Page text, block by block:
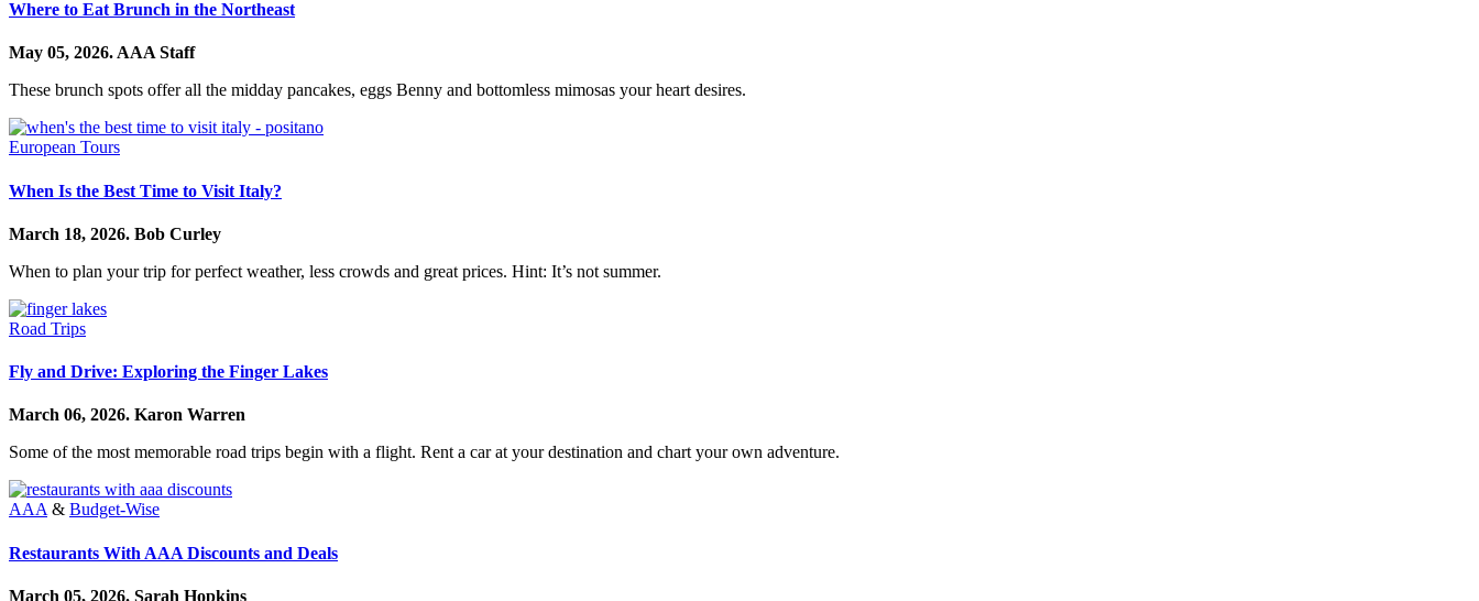
Where to Eat Brunch in the Northeast
May 05, 2026.AAA Staff
These brunch spots offer all the midday pancakes, eggs Benny and bottomless mimosas your heart desires.
European Tours
When Is the Best Time to Visit Italy?
March 18, 2026. Bob Curley
When to plan your trip for perfect weather, less crowds and great prices. Hint: It’s not summer.
Road Trips
Fly and Drive: Exploring the Finger Lakes
March 06, 2026. Karon Warren
Some of the most memorable road trips begin with a flight. Rent a car at your destination and chart your own adventure.
AAA& Budget-Wise
Restaurants With AAA Discounts and Deals
March 05, 2026. Sarah Hopkins